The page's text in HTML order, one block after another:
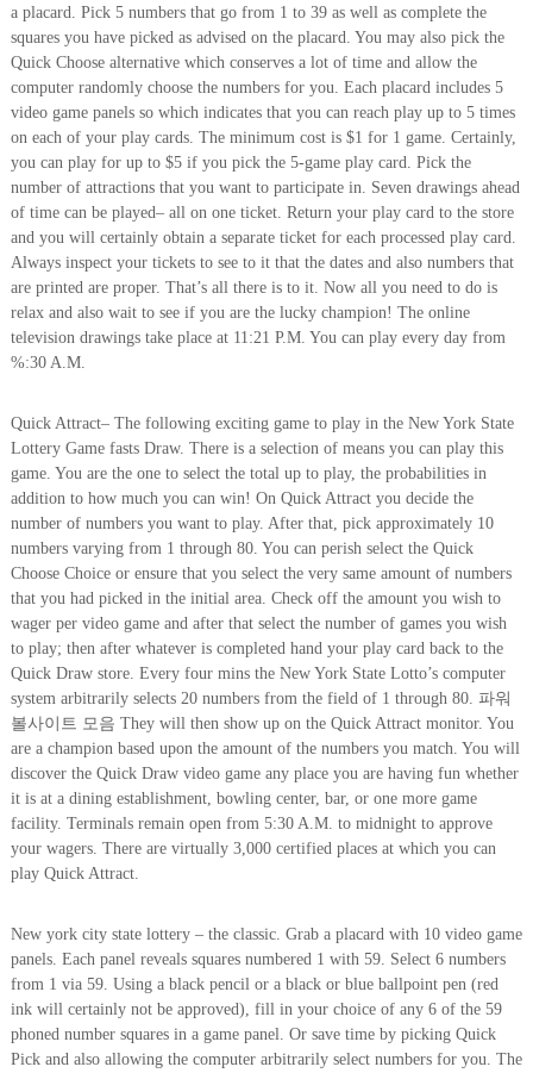
a placard. Pick 5 numbers that go from 1 to 39 as well as complete the
squares you have picked as advised on the placard. You may also pick the
Quick Choose alternative which conserves a lot of time and allow the
computer randomly choose the numbers for you. Each placard includes 5
video game panels so which indicates that you can reach play up to 5 times
on each of your play cards. The minimum cost is $1 for 1 game. Certainly,
you can play for up to $5 if you pick the 5-game play card. Pick the
number of attractions that you want to participate in. Seven drawings ahead
of time can be played– all on one ticket. Return your play card to the store
and you will certainly obtain a separate ticket for each processed play card.
Always inspect your tickets to see to it that the dates and also numbers that
are printed are proper. That’s all there is to it. Now all you need to do is
relax and also wait to see if you are the lucky champion! The online
television drawings take place at 11:21 P.M. You can play every day from
%:30 A.M.
Quick Attract– The following exciting game to play in the New York State
Lottery Game fasts Draw. There is a selection of means you can play this
game. You are the one to select the total up to play, the probabilities in
addition to how much you can win! On Quick Attract you decide the
number of numbers you want to play. After that, pick approximately 10
numbers varying from 1 through 80. You can perish select the Quick
Choose Choice or ensure that you select the very same amount of numbers
that you had picked in the initial area. Check off the amount you wish to
wager per video game and after that select the number of games you wish
to play; then after whatever is completed hand your play card back to the
Quick Draw store. Every four mins the New York State Lotto’s computer
system arbitrarily selects 20 numbers from the field of 1 through 80. 파워
볼사이트 모음 They will then show up on the Quick Attract monitor. You
are a champion based upon the amount of the numbers you match. You will
discover the Quick Draw video game any place you are having fun whether
it is at a dining establishment, bowling center, bar, or one more game
facility. Terminals remain open from 5:30 A.M. to midnight to approve
your wagers. There are virtually 3,000 certified places at which you can
play Quick Attract.
New york city state lottery – the classic. Grab a placard with 10 video game
panels. Each panel reveals squares numbered 1 with 59. Select 6 numbers
from 1 via 59. Using a black pencil or a black or blue ballpoint pen (red
ink will certainly not be approved), fill in your choice of any 6 of the 59
phoned number squares in a game panel. Or save time by picking Quick
Pick and also allowing the computer arbitrarily select numbers for you. The